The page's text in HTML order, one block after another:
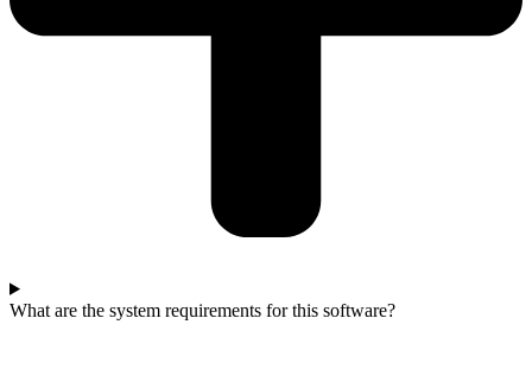
What are the system requirements for this software?